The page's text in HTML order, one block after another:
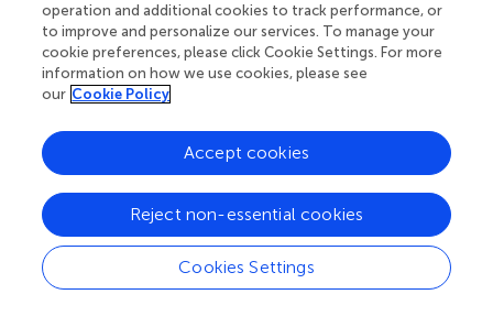
gaps of about 1.5 months at the onset of the melting
season, however, when comparing the different datasets
it seems that 2016 was rather similar to 2019, while 2015
followed more the trend of 2017.
were calculated by adding up hourly positive
temperatures. The early spring onset of 2019 is clearly
visible, while the other years show a later but more abrupt
initial increase in air temperature in the melting season.
The timing of the first large calving event, the thinning of
the ice mélange and the first subglacial meltwater plume
differs up to 1 month for the individual years ().
operation and additional cookies to track performance, or
to improve and personalize our services. To manage your
cookie preferences, please click Cookie Settings. For more
information on how we use cookies, please see
our Cookie Policy
Cookies Settings
Reject non-essential cookies
Accept cookies